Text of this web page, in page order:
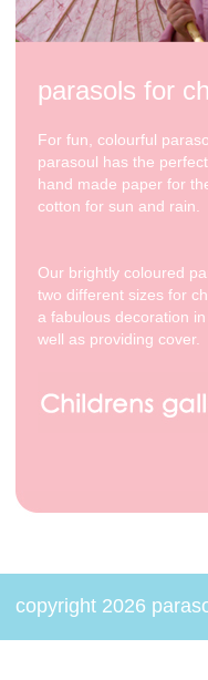
parasols for
For fun, colourful
parasoul has the
hand made paper for
cotton for sun and rain.
Our brightly coloured
two different sizes for
a fabulous decoration
well as providing cover.
copyright 2026